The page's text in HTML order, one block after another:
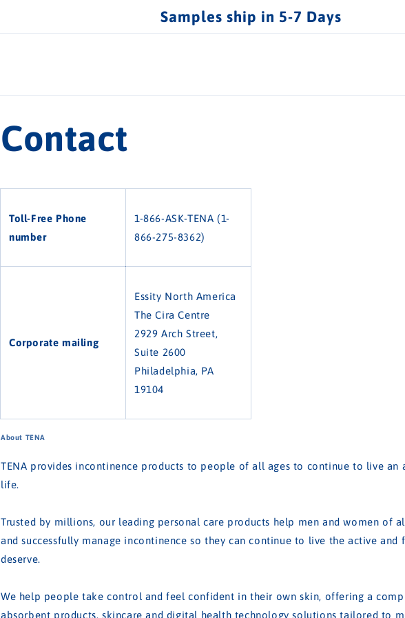
Samples ship in 5-7 Days
Contact
Toll-Free Phone
number
1-866-ASK-TENA (1-
866-275-8362)
Corporate mailing
Essity North America
The Cira Centre
2929 Arch Street,
Suite 2600
Philadelphia, PA
19104
About TENA
TENA provides incontinence products to people of all ages to continue to live
life.
Trusted by millions, our leading personal care products help men and women of
and successfully manage incontinence so they can continue to live the active
deserve.
We help people take control and feel confident in their own skin, offering a
absorbent products, skincare and digital health technology solutions tailored to